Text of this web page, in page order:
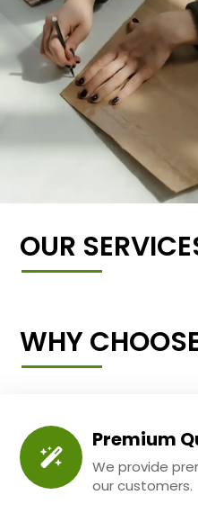
OUR
WHY
Premium
We provide
our customers.